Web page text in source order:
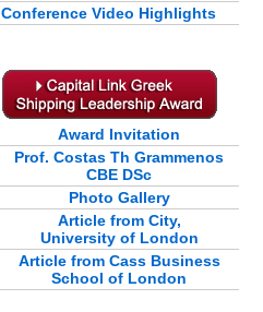
Conference Video Highlights
Award Invitation
Prof. Costas Th Grammenos
CBE DSc
Photo Gallery
Article from City,
University of London
Article from Cass Business
School of London